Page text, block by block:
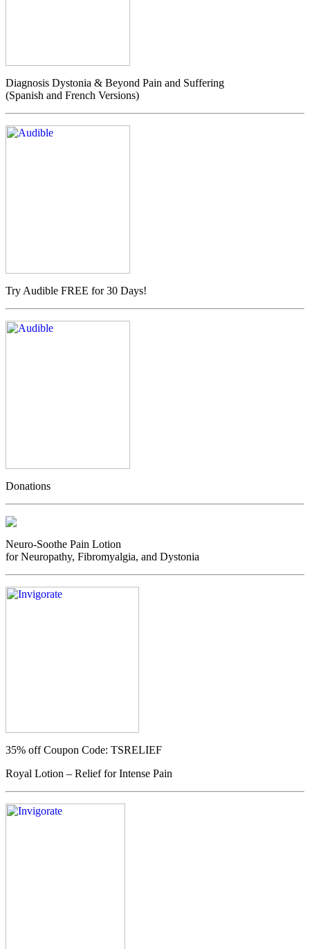
Diagnosis Dystonia & Beyond Pain and Suffering
(Spanish and French Versions)
Try Audible FREE for 30 Days!
Donations
Neuro-Soothe Pain Lotion
for Neuropathy, Fibromyalgia, and Dystonia
35% offCoupon Code: TSRELIEF
Royal Lotion – Relief for Intense Pain